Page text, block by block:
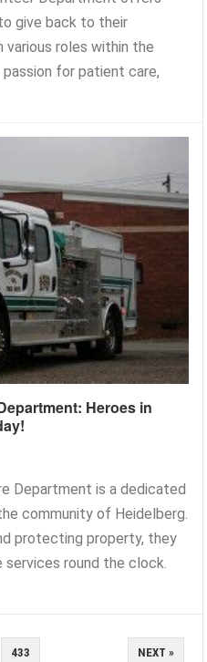
give back to their
various roles within the
for patient care,
Heroes in
Department is a dedicated
community of Heidelberg.
protecting property, they
services round the clock.
433 NEXT »